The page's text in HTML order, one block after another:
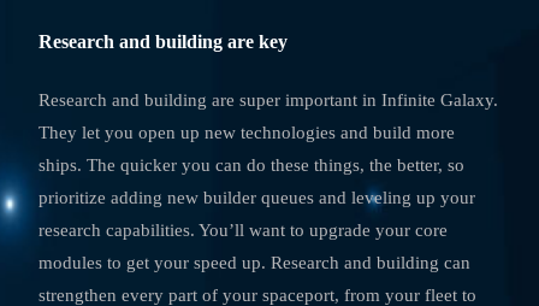
Research and building are key
Research and building are super important in Infinite Galaxy.
They let you open up new technologies and build more
ships. The quicker you can do these things, the better, so
prioritize adding new builder queues and leveling up your
research capabilities. You’ll want to upgrade your core
modules to get your speed up. Research and building can
strengthen every part of your spaceport, from your fleet to